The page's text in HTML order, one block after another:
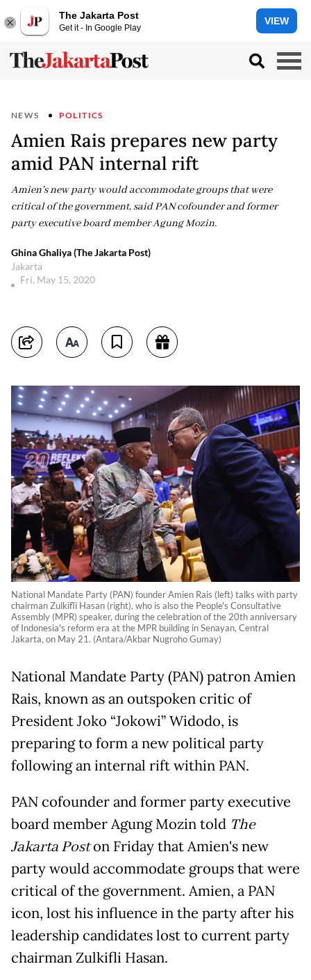
The Jakarta Post
Get it - In Google Play
VIEW
NEWS POLITICS
Amien Rais prepares new party
amid PAN internal rift
Amien's new party would accommodate groups that were
critical of the government, said PAN cofounder and former
party executive board member Agung Mozin.
Ghina Ghaliya (The Jakarta Post)
Jakarta
Fri, May 15, 2020
National Mandate Party (PAN) founder Amien Rais (left) talks with party
chairman Zulkifli Hasan (right), who is also the People's Consultative
Assembly (MPR) speaker, during the celebration of the 20th anniversary
of Indonesia's reform era at the MPR building in Senayan, Central
Jakarta, on May 21. (Antara/Akbar Nugroho Gumay)
National Mandate Party (PAN) patron Amien
Rais, known as an outspoken critic of
President Joko “Jokowi” Widodo, is
preparing to form a new political party
following an internal rift within PAN.
PAN cofounder and former party executive
board member Agung Mozin told The
Jakarta Poston Friday that Amien's new
party would accommodate groups that were
critical of the government. Amien, a PAN
icon, lost his influence in the party after his
leadership candidates lost to current party
chairman Zulkifli Hasan.